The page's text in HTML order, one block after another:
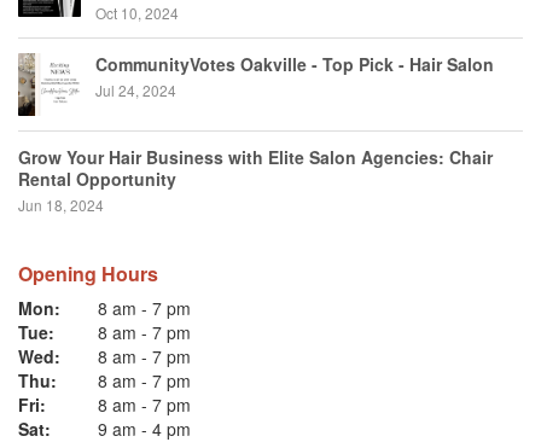
Oct 10, 2024
CommunityVotes Oakville - Top Pick - Hair Salon
Jul 24, 2024
Grow Your Hair Business with Elite Salon Agencies: Chair
Rental Opportunity
Jun 18, 2024
Opening Hours
Mon: 8 am - 7 pm
Tue:
8 am - 7 pm
Wed:
8 am - 7 pm
Thu:
8 am - 7 pm
Fri:
8 am - 7 pm
Sat:
9 am - 4 pm